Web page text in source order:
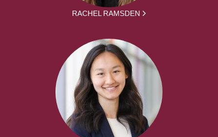
RACHEL RAMSDEN